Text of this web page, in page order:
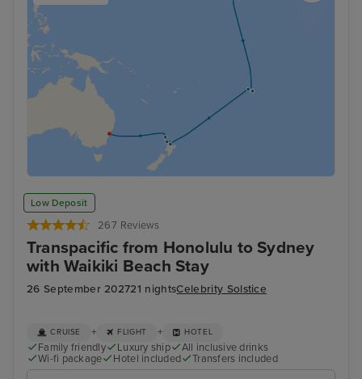
Low Deposit
267 Reviews
Transpacific from Honolulu to Sydney
with Waikiki Beach Stay
26 September 202721 nightsCelebrity Solstice
CRUISE + FLIGHT + HOTEL
Family friendly Luxury ship
All inclusive drinks
Wi-fi package
Hotel included Transfers included